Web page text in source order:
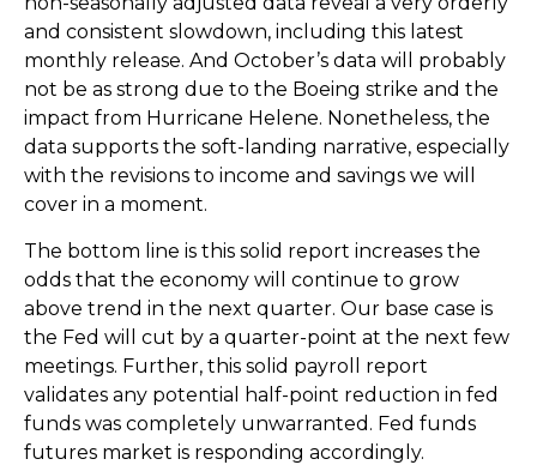
and consistent slowdown, including this latest
monthly release. And October’s data will probably
not be as strong due to the Boeing strike and the
impact from Hurricane Helene. Nonetheless, the
data supports the soft-landing narrative, especially
with the revisions to income and savings we will
cover in a moment.
The bottom line is this solid report increases the
odds that the economy will continue to grow
above trend in the next quarter. Our base case is
the Fed will cut by a quarter-point at the next few
meetings. Further, this solid payroll report
validates any potential half-point reduction in fed
funds was completely unwarranted. Fed funds
futures market is responding accordingly.